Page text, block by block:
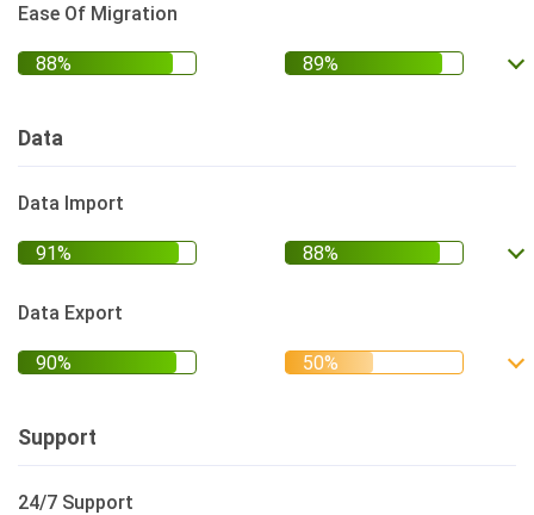
Ease Of Migration
Data
Data Import
Data Export
Support
24/7 Support